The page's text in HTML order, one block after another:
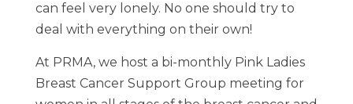
can feel very lonely. No one should try to
deal with everything on their own!
At PRMA, we host a bi-monthly Pink Ladies
Breast Cancer Support Group meeting for